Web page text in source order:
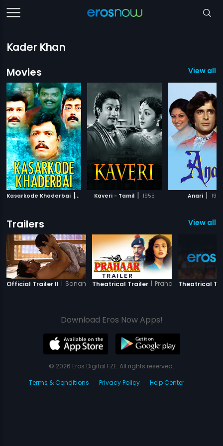
Kader Khan
Movies
View all
Kasarkode Khaderbai | 1992 Kaveri - Tamil | 1955 Anari | 1975
Trailers View all
Official Trailer II | Sanam Teri Kasam
Theatrical Trailer | PrahaarTheatrical
Download Eros Now Apps!
© 2026 Eros Digital FZE. All rights reserved.
Terms & Conditions
Privacy Policy Help Center